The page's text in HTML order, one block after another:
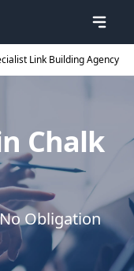
Link Building Agency
Chalk
Obligation